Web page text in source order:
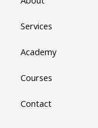
Services
Academy
Courses
Contact